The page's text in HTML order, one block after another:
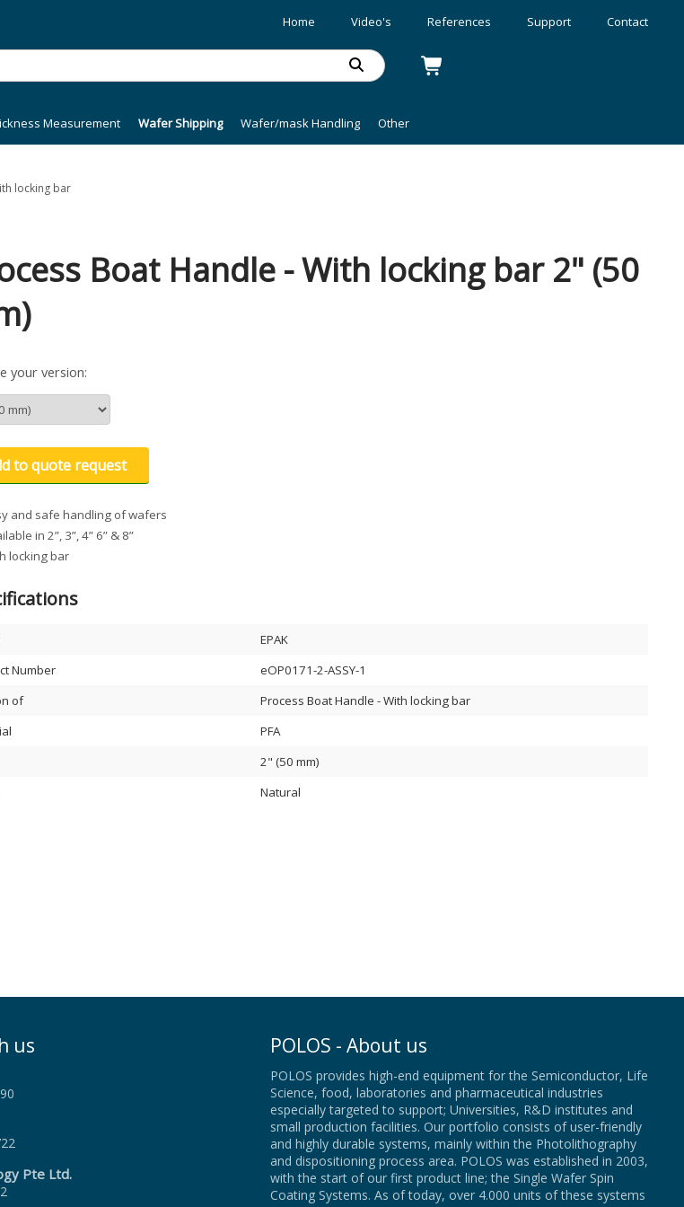
Home Video's References Support Contact
Measurement Wafer Shipping Wafer/mask Handling Other
locking bar
Boat Handle - With locking bar 2" (50
your version:
to quote request
and safe handling of wafers
in 2”, 3”, 4” 6” & 8”
locking bar
EPAK
Number
eOP0171-2-ASSY-1
of
Process Boat Handle - With locking bar
PFA
2" (50 mm)
Natural
us
Pte Ltd.
POLOS - About us
POLOS provides high-end equipment for the Semiconductor, Life
Science, food, laboratories and pharmaceutical industries
especially targeted to support; Universities, R&D institutes and
small production facilities. Our portfolio consists of user-friendly
and highly durable systems, mainly within the Photolithography
and dispositioning process area. POLOS was established in 2003,
with the start of our first product line; the Single Wafer Spin
Coating Systems. As of today, over 4.000 units of these systems